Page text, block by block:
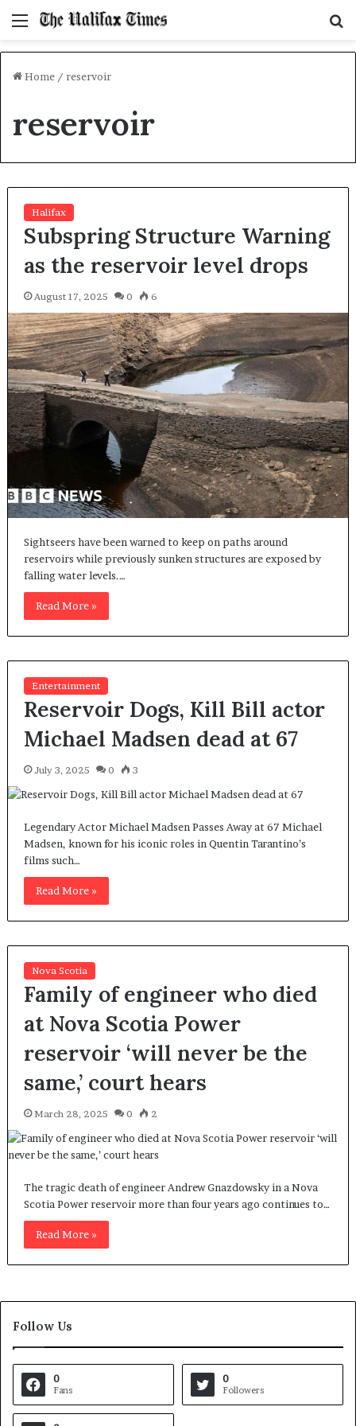
Menu
Home / reservoir
reservoir
Halifax
Subspring Structure Warning
as the reservoir level drops
August 17, 2025 0 6
Sightseers have been warned to keep on paths around
reservoirs while previously sunken structures are exposed by
falling water levels.…
Read More »
Entertainment
Reservoir Dogs, Kill Bill actor
Michael Madsen dead at 67
July 3, 2025 0 3
Legendary Actor Michael Madsen Passes Away at 67 Michael
Madsen, known for his iconic roles in Quentin Tarantino’s
films such…
Read More »
Nova Scotia
Family of engineer who died
at Nova Scotia Power
reservoir ‘will never be the
same,’ court hears
March 28, 2025 0 2
The tragic death of engineer Andrew Gnazdowsky in a Nova
Scotia Power reservoir more than four years ago continues to…
Read More »
Follow Us
0
Fans
0
Followers